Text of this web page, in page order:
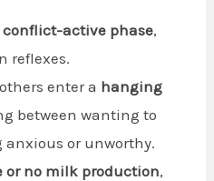
conflict-active phase,
reflexes.
enter a hanging
between wanting to
anxious or unworthy.
or no milk production,